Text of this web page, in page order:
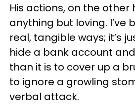
His actions, on the other
anything but loving. I’ve
real, tangible ways; it’s
hide a bank account
than it is to cover up a
to ignore a growling
verbal attack.